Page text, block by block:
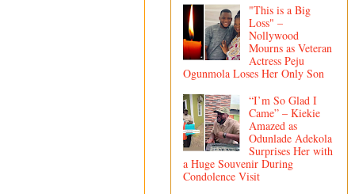
"This is a Big
Loss" –
Nollywood
Mourns as Veteran
Actress Peju
Ogunmola Loses Her Only Son
“I’m So Glad I
Came” – Kiekie
Amazed as
Odunlade Adekola
Surprises Her with
a Huge Souvenir During
Condolence Visit